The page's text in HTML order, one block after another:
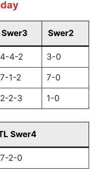
Swer3 Swer2
4-4-2 3-0
7-1-2 7-0
2-2-3 1-0
Swer4
2-0